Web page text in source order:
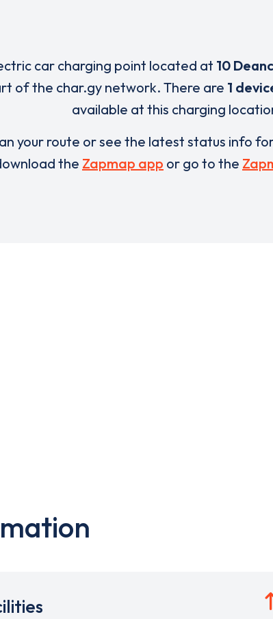
car charging point located at 10
of the char.gy network. There are 1
available at this charging
your route or see the latest status info
the Zapmap app or go to the